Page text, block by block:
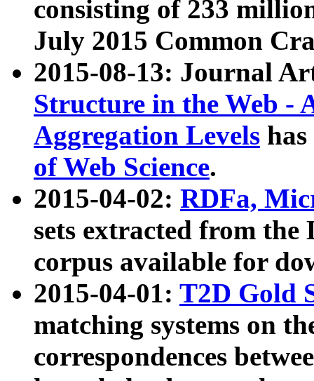
consisting of 233
July 2015 Common
2015-08-13: Journal
Structure in the Web -
Aggregation Levels
of Web Science.
2015-04-02: RDFa,
sets extracted from the
corpus available for
2015-04-01: T2D Gold
matching systems on
correspondences